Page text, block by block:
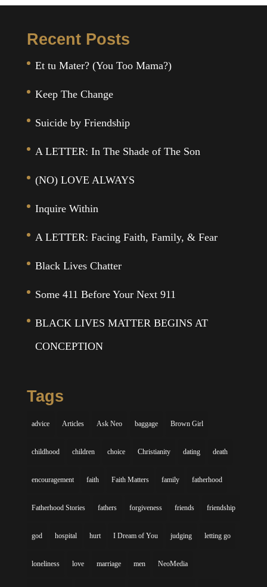
Recent Posts
Et tu Mater? (You Too Mama?)
Keep The Change
Suicide by Friendship
A LETTER: In The Shade of The Son
(NO) LOVE ALWAYS
Inquire Within
A LETTER: Facing Faith, Family, & Fear
Black Lives Chatter
Some 411 Before Your Next 911
BLACK LIVES MATTER BEGINS AT
CONCEPTION
Tags
advice Articles Ask Neo baggage Brown Girl
childhood children choice Christianity dating death
encouragement faith Faith Matters family fatherhood
Fatherhood Stories fathers forgiveness friends friendship
god hospital hurt I Dream of You judging letting go
loneliness love marriage men NeoMedia